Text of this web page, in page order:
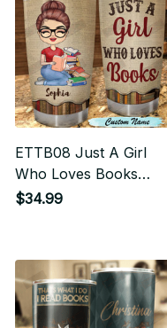
ETTB08 Just A Girl
Who Loves Books
Tumbler
$34.99